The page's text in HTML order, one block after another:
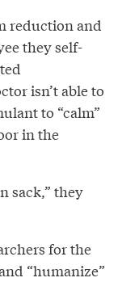
reduction and
they self-
isn’t able to
to “calm”
in the
sack,” they
for the
“humanize”